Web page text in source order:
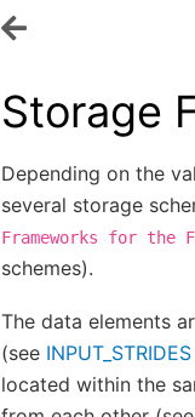
Storage
Depending on the
several storage
Frameworks
for the
schemes).
The data elements
(see
located within the